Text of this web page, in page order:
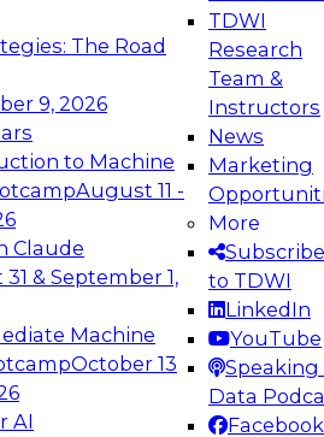
The Road
9, 2026
to Machine
August 11 -
Claude
& September 1,
Machine
October 13
AI
TDWI
Research
Team &
Instructors
News
Marketing
More
Subscribe
to TDWI
LinkedIn
YouTube
Speaking
Data
Facebook
the Future:
Data Platforms for AI and
to learn how to take
in modern data